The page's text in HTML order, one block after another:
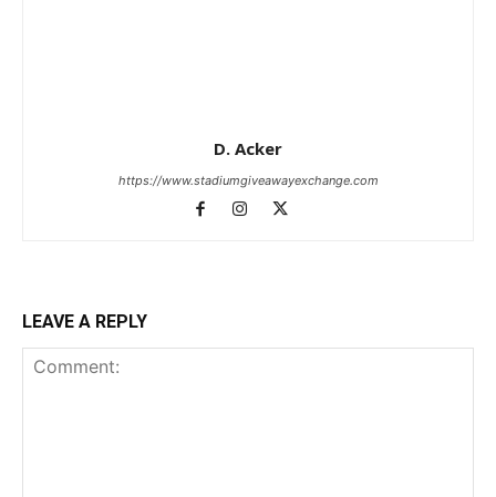
D. Acker
https://www.stadiumgiveawayexchange.com
LEAVE A REPLY